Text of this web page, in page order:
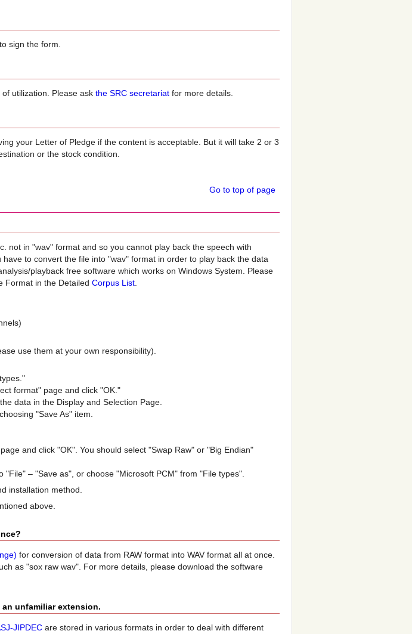
sign the form.
of utilization. Please askthe SRC secretariat for more details.
your Letter of Pledge if the content is acceptable. But it will take 2 or 3
or the stock condition.
Go to top of page
not in "wav" format and so you cannot play back the speech with
to convert the file into "wav" format in order to play back the data
playback free software which works on Windows System. Please
Format in the DetailedCorpus List
use them at your own responsibility).
format" page and click "OK."
data in the Display and Selection Page.
"Save As" item.
and click "OK". You should select "Swap Raw" or "Big Endian"
– "Save as", or choose "Microsoft PCM" from "File types".
installation method.
above.
for conversion of data from RAW format into WAV format all at once.
as "sox raw wav". For more details, please download the software
an unfamiliar extension.
JIPDEC are stored in various formats in order to deal with different